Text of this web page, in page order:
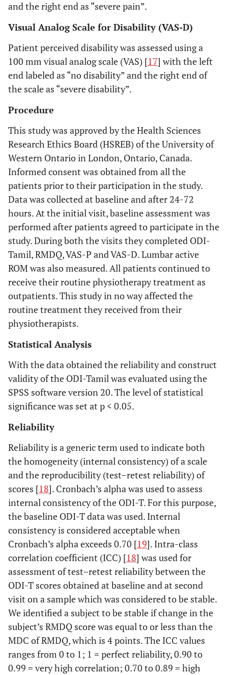
and the right end as “severe pain”.
Visual Analog Scale for Disability (VAS-D)
Patient perceived disability was assessed using a
100 mm visual analog scale (VAS) [17] with the left
end labeled as “no disability” and the right end of
the scale as “severe disability”.
Procedure
This study was approved by the Health Sciences
Research Ethics Board (HSREB) of the University of
Western Ontario in London, Ontario, Canada.
Informed consent was obtained from all the
patients prior to their participation in the study.
Data was collected at baseline and after 24-72
hours. At the initial visit, baseline assessment was
performed after patients agreed to participate in the
study. During both the visits they completed ODI-
Tamil, RMDQ, VAS-P and VAS-D. Lumbar active
ROM was also measured. All patients continued to
receive their routine physiotherapy treatment as
outpatients. This study in no way affected the
routine treatment they received from their
physiotherapists.
Statistical Analysis
With the data obtained the reliability and construct
validity of the ODI-Tamil was evaluated using the
SPSS software version 20. The level of statistical
significance was set at p < 0.05.
Reliability
Reliability is a generic term used to indicate both
the homogeneity (internal consistency) of a scale
and the reproducibility (test–retest reliability) of
scores [18]. Cronbach’s alpha was used to assess
internal consistency of the ODI-T. For this purpose,
the baseline ODI-T data was used. Internal
consistency is considered acceptable when
Cronbach’s alpha exceeds 0.70 [19]. Intra-class
correlation coefficient (ICC) [18] was used for
assessment of test–retest reliability between the
ODI-T scores obtained at baseline and at second
visit on a sample which was considered to be stable.
We identified a subject to be stable if change in the
subject’s RMDQ score was equal to or less than the
MDC of RMDQ, which is 4 points. The ICC values
ranges from 0 to 1; 1 = perfect reliability, 0.90 to
0.99 = very high correlation; 0.70 to 0.89 = high